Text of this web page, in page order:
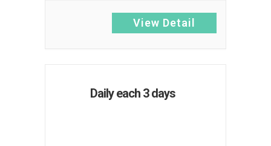
View Detail
Daily each 3 days